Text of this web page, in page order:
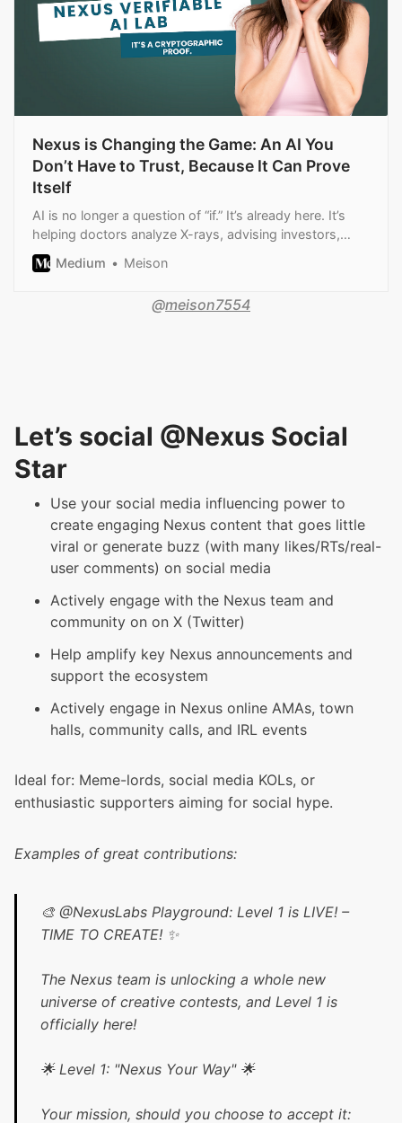
Nexus is Changing the Game: An AI You
Don’t Have to Trust, Because It Can Prove
Itself
AI is no longer a question of “if.” It’s already here. It’s
helping doctors analyze X-rays, advising investors,
writing code, optimizing…
Medium Meison
@meison7554
Let’s social @Nexus Social
Star
Use your social media influencing power to
create engaging Nexus content that goes little
viral or generate buzz (with many likes/RTs/real-
user comments) on social media
Actively engage with the Nexus team and
community on on X (Twitter)
Help amplify key Nexus announcements and
support the ecosystem
Actively engage in Nexus online AMAs, town
halls, community calls, and IRL events
Ideal for: Meme-lords, social media KOLs, or
enthusiastic supporters aiming for social hype.
Examples of great contributions:
🎨@NexusLabs Playground: Level 1 is LIVE! –
TIME TO CREATE! ✨
The Nexus team is unlocking a whole new
universe of creative contests, and Level 1 is
officially here!
🌟 Level 1: "Nexus Your Way" 🌟
Your mission, should you choose to accept it: